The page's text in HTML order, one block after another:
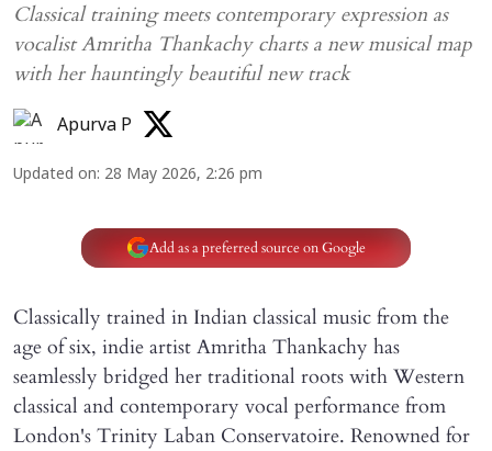
Classical training meets contemporary expression as
vocalist Amritha Thankachy charts a new musical map
with her hauntingly beautiful new track
Apurva P
Updated on: 28 May 2026, 2:26 pm
Add as a preferred source on Google
Classically trained in Indian classical music from the
age of six, indie artist Amritha Thankachy has
seamlessly bridged her traditional roots with Western
classical and contemporary vocal performance from
London's Trinity Laban Conservatoire. Renowned for